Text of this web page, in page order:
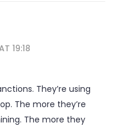
19:18
They’re using
The more they’re
The more they